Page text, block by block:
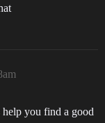
you find a good